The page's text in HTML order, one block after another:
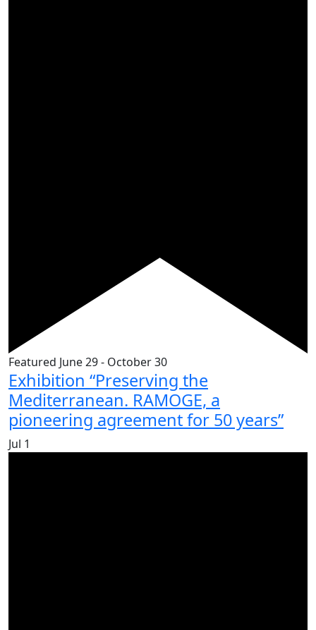
Featured June 29- October 30
Exhibition “Preserving the
Mediterranean. RAMOGE, a
pioneering agreement for 50 years”
Jul 1